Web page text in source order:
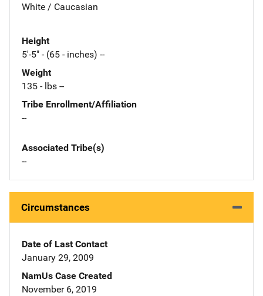
White / Caucasian
Height
5'-5" - (65 - inches) --
Weight
135 - lbs --
Tribe Enrollment/Affiliation
--
Associated Tribe(s)
--
Circumstances
Date of Last Contact
January 29, 2009
NamUs Case Created
November 6, 2019